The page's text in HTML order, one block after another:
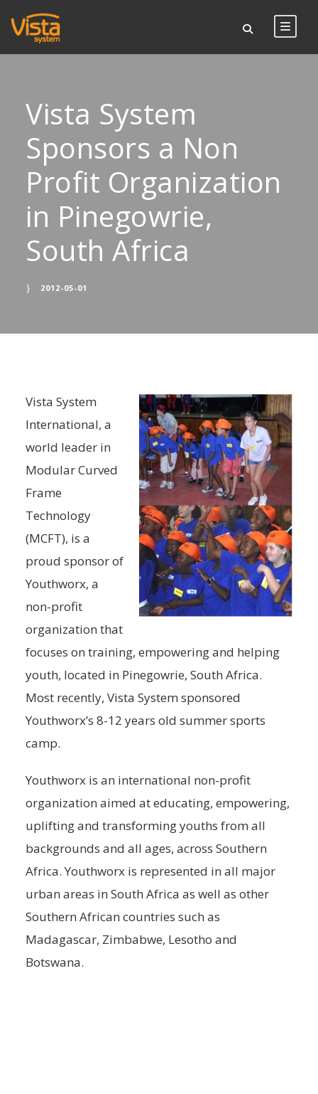
Vista System
Sponsors a Non
Profit Organization
in Pinegowrie,
South Africa
2012-05-01
Vista System
International, a
world leader in
Modular Curved
Frame
Technology
(MCFT), is a
proud sponsor of
Youthworx, a
non-profit
organization that
focuses on training, empowering and helping
youth, located in Pinegowrie, South Africa.
Most recently, Vista System sponsored
Youthworx’s 8-12 years old summer sports
camp.
Youthworx is an international non-profit
organization aimed at educating, empowering,
uplifting and transforming youths from all
backgrounds and all ages, across Southern
Africa. Youthworx is represented in all major
urban areas in South Africa as well as other
Southern African countries such as
Madagascar, Zimbabwe, Lesotho and
Botswana.